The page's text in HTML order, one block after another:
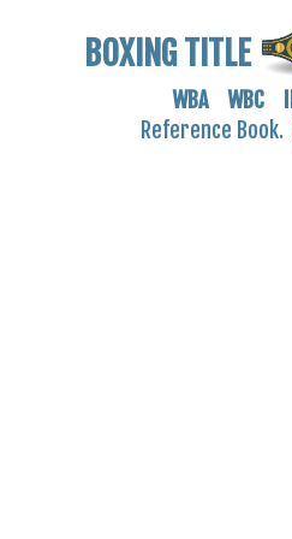
BOXING TITLE
WBA WBC
Reference Book.